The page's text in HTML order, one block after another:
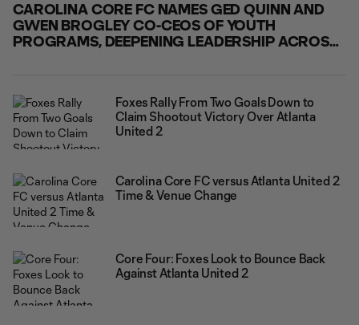
CAROLINA CORE FC NAMES GED QUINN AND
GWEN BROGLEY CO-CEOS OF YOUTH
PROGRAMS, DEEPENING LEADERSHIP ACROSS
Foxes Rally From Two Goals Down to
Claim Shootout Victory Over Atlanta
United 2
Carolina Core FC versus Atlanta United 2
Time & Venue Change
Core Four: Foxes Look to Bounce Back
Against Atlanta United 2